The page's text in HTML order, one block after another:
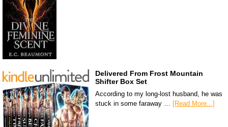
Delivered From Frost Mountain
Shifter Box Set
According to my long-lost husband, he was
stuck in some faraway … [Read More...]